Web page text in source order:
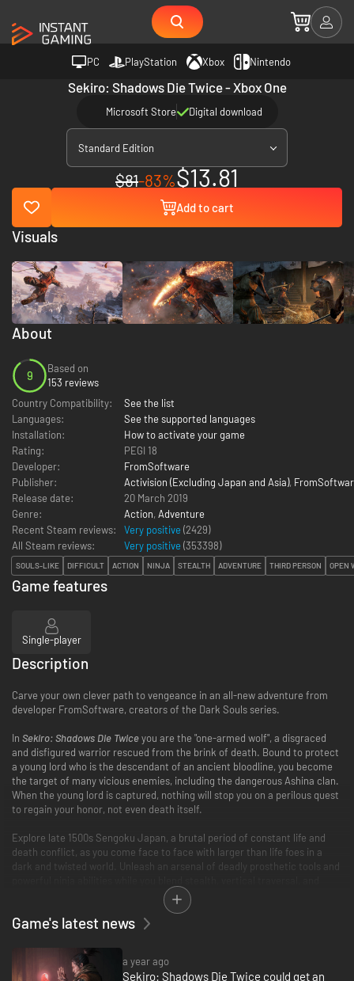
PC PlayStation Xbox Nintendo
Sekiro: Shadows Die Twice - Xbox One
Microsoft Store Digital download
Standard Edition
$81-83%$13.81
Add to cart
About
9
Based on
153 reviews
Country Compatibility:
See the list
Languages:
See the supported languages
Installation:
How to activate your game
Rating:
PEGI 18
Developer:
FromSoftware
Publisher:
Activision (Excluding Japan and Asia),
Release date:
20 March 2019
Genre:
Action, Adventure
Recent Steam reviews:
Very positive (2429)
All Steam reviews:
Very positive (353398)
SOULS-LIKE DIFFICULT ACTION NINJA STEALTH ADVENTURE THIRD PERSON OPEN
Visuals
Game features
Single-player
Description
Carve your own clever path to vengeance in an all-new adventure from
developer FromSoftware, creators of the Dark Souls series.
In Sekiro: Shadows Die Twiceyou are the "one-armed wolf", a disgraced
and disfigured warrior rescued from the brink of death. Bound to protect
a young lord who is the descendant of an ancient bloodline, you become
the target of many vicious enemies, including the dangerous Ashina clan.
When the young lord is captured, nothing will stop you on a perilous quest
to regain your honor, not even death itself.
Explore late 1500s Sengoku Japan, a brutal period of constant life and
death conflict, as you come face to face with larger than life foes in a
dark and twisted world. Unleash an arsenal of deadly prosthetic tools and
visceral head to head combat in a bloody confrontation.
Take Revenge. Restore your honor. Kill Ingeniously.
Game's latest news
a year ago
Sekiro: Shadows Die Twice could get an